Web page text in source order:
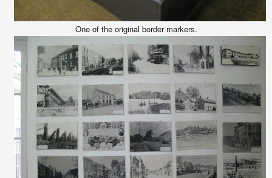
One of the original border markers.